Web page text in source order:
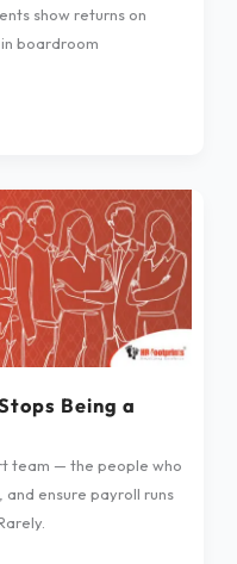
show returns on
boardroom
Being a
team — the people who
ensure payroll runs